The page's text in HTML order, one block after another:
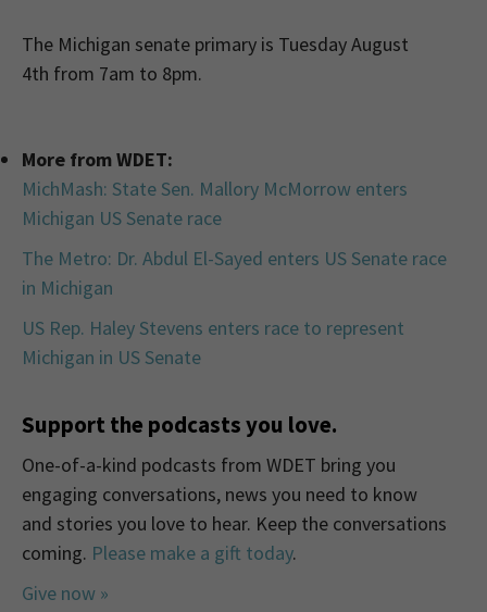
The Michigan senate primary is Tuesday August
4th from 7am to 8pm.
More from WDET:
MichMash: State Sen. Mallory McMorrow enters
Michigan US Senate race
The Metro: Dr. Abdul El-Sayed enters US Senate race
in Michigan
US Rep. Haley Stevens enters race to represent
Michigan in US Senate
Support the podcasts you love.
One-of-a-kind podcasts from WDET bring you
engaging conversations, news you need to know
and stories you love to hear. Keep the conversations
coming. Please make a gift today.
Give now »